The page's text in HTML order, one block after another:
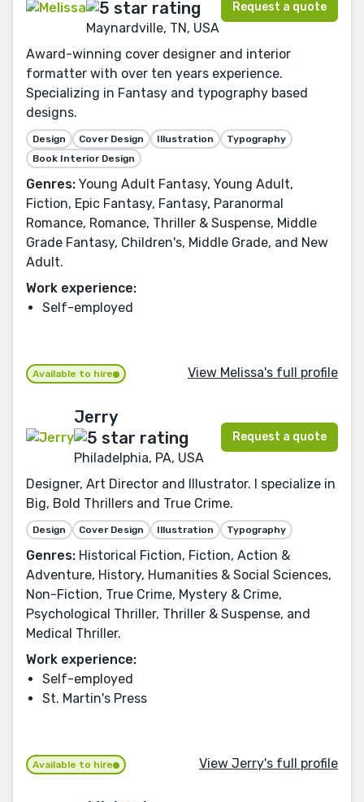
Maynardville, TN, USA
Request a quote
Award-winning cover designer and interior
formatter with over ten years experience.
Specializing in Fantasy and typography based
designs.
Design Cover Design Illustration
Typography
Book Interior Design
Genres: Young Adult Fantasy, Young Adult,
Fiction, Epic Fantasy, Fantasy, Paranormal
Romance, Romance, Thriller & Suspense, Middle
Grade Fantasy, Children's, Middle Grade, and New
Adult.
Work experience:
Self-employed
Available to hire View Melissa's full profile
Jerry
Philadelphia, PA, USA
Request a quote
Designer, Art Director and Illustrator. I specialize in
Big, Bold Thrillers and True Crime.
Design Cover Design Illustration Typography
Genres: Historical Fiction, Fiction, Action &
Adventure, History, Humanities & Social Sciences,
Non-Fiction, True Crime, Mystery & Crime,
Psychological Thriller, Thriller & Suspense, and
Medical Thriller.
Work experience:
Self-employed
St. Martin's Press
Available to hire View Jerry's full profile